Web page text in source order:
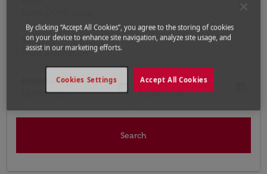
close
To
Input destination
Departure
fc-booking-departure-date-aria-label
15/08/2026
Return
fc-booking-return-date-aria-label
22/08/2026
Search
By clicking “Accept All Cookies”, you agree to the storing of cookies
on your device to enhance site navigation, analyze site usage, and
assist in our marketing efforts.
Accept All Cookies
Cookies Settings